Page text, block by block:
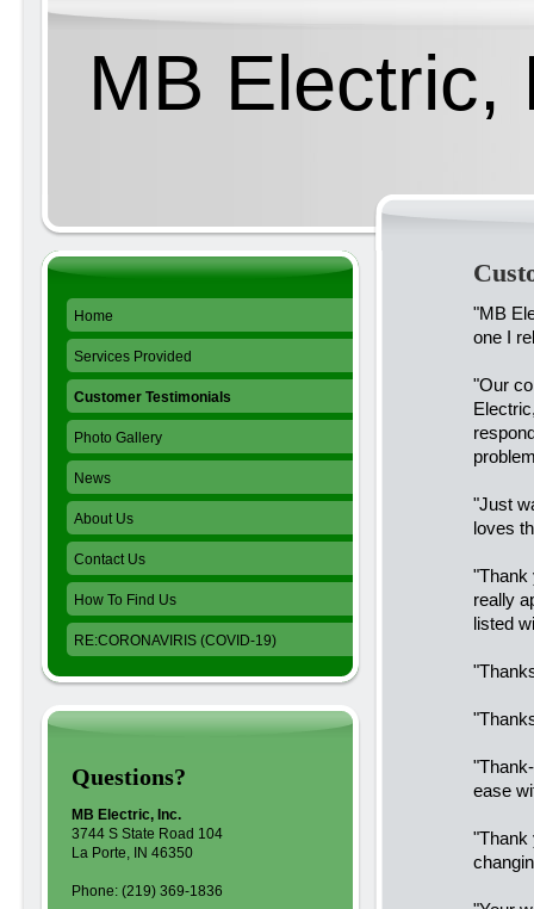
MB Electric,
"MB
one I
"Our
"Just
loves
"Thank
really
listed
ease
"Thank
Home
Services Provided
Customer Testimonials
Photo Gallery
News
About Us
Contact Us
How To Find Us
RE:CORONAVIRIS (COVID-19)
Questions?
MB Electric, Inc.
3744 S State Road 104
La Porte, IN 46350
Phone: (219) 369-1836